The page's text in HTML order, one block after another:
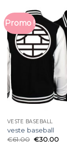
Promo !
VESTE BASEBALL
veste baseball
€61.00 €30.00